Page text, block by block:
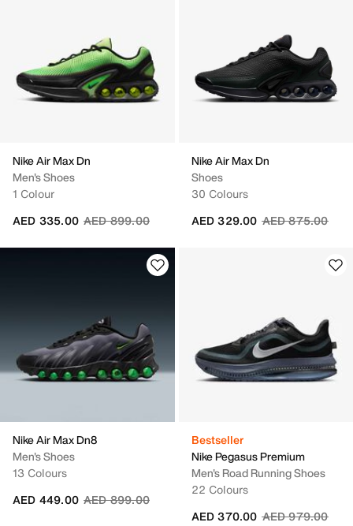
Nike Air Max Dn
Men's Shoes
1 Colour
Price reduced from
AED 899.00to
AED 335.00
Nike Air Max Dn
Shoes
30 Colours
Price reduced
AED 875.00to
AED 329.00
Nike Air Max Dn8
Men's Shoes
13 Colours
Price reduced from
AED 899.00to
AED 449.00
Bestseller
Nike Pegasus Premium
Men's Road Running Shoes
22 Colours
Price reduced
AED 979.00to
AED 370.00